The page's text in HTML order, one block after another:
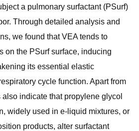
a pulmonary surfactant (PSurf)
Through detailed analysis and
we found that VEA tends to
on the PSurf surface, inducing
its essential elastic
cycle function. Apart from
indicate that propylene glycol
widely used in e-liquid mixtures, or
products, alter surfactant